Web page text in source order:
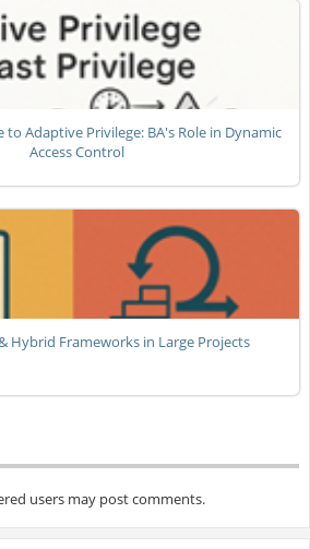
to Adaptive Privilege: BA's Role in Dynamic
Access Control
Hybrid Frameworks in Large Projects
users may post comments.